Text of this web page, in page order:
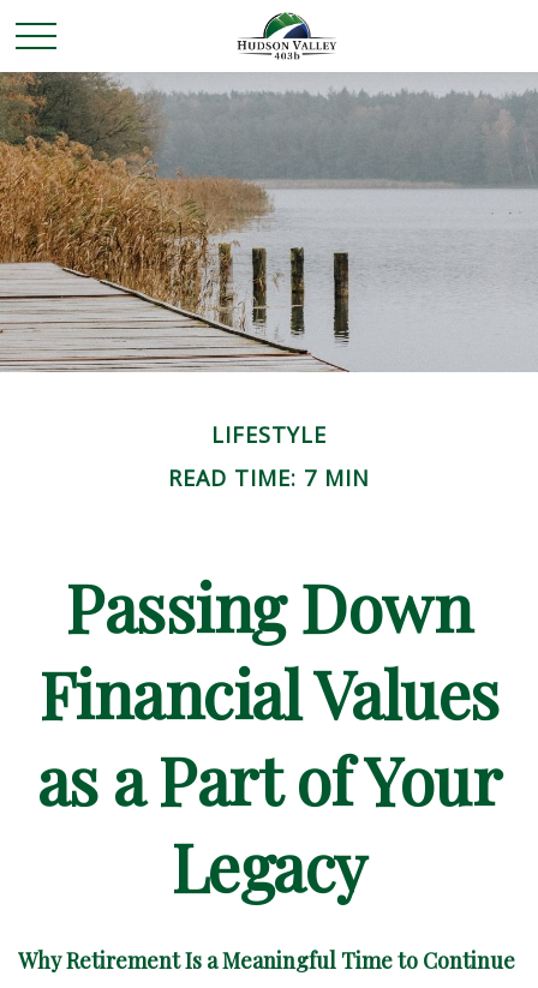
LIFESTYLE
READ TIME: 7 MIN
Passing Down
Financial Values
as a Part of Your
Legacy
Why Retirement Is a Meaningful Time to Continue